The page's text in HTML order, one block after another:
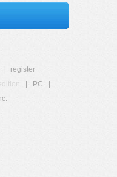
register
PC